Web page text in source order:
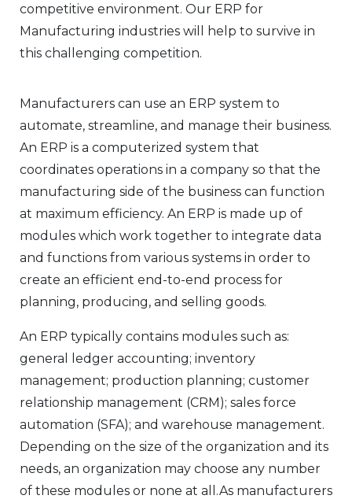
competitive environment. Our ERP for
Manufacturing industries will help to survive in
this challenging competition.
Manufacturers can use an ERP system to
automate, streamline, and manage their business.
An ERP is a computerized system that
coordinates operations in a company so that the
manufacturing side of the business can function
at maximum efficiency. An ERP is made up of
modules which work together to integrate data
and functions from various systems in order to
create an efficient end-to-end process for
planning, producing, and selling goods.
An ERP typically contains modules such as:
general ledger accounting; inventory
management; production planning; customer
relationship management (CRM); sales force
automation (SFA); and warehouse management.
Depending on the size of the organization and its
needs, an organization may choose any number
of these modules or none at all.As manufacturers